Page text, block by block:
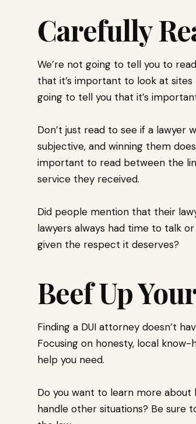
Carefully
We’re not going to tell you to
that it’s important to look at sites
going to tell you that it’s
Don’t just read to see if a lawyer
subjective, and winning them
important to read between the
service they received.
Did people mention that their
lawyers always had time to talk
given the respect it deserves?
Beef Up
Finding a DUI attorney doesn’t
Focusing on honesty, local
help you need.
Do you want to learn more about
handle other situations? Be sure